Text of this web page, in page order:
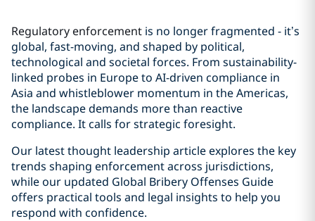
Regulatory enforcement is no longer fragmented - it’s
global, fast-moving, and shaped by political,
technological and societal forces. From sustainability-
linked probes in Europe to AI-driven compliance in
Asia and whistleblower momentum in the Americas,
the landscape demands more than reactive
compliance. It calls for strategic foresight.
Our latest thought leadership article explores the key
trends shaping enforcement across jurisdictions,
while our updated Global Bribery Offenses Guide
offers practical tools and legal insights to help you
respond with confidence.